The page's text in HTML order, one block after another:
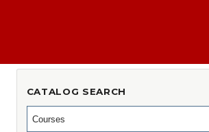
CATALOG SEARCH
Courses